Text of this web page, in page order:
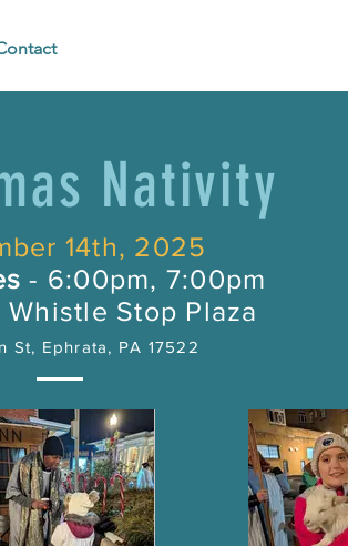
Nativity
14th, 2025
- 6:00pm, 7:00pm
Whistle Stop Plaza
St, Ephrata, PA 17522